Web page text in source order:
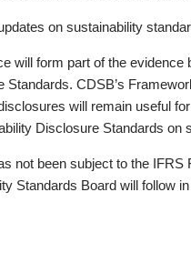
on sustainability
will form part of the
Standards. CDSB’s
will remain useful
Disclosure Standards on
not been subject to the IFRS
Standards Board will follow